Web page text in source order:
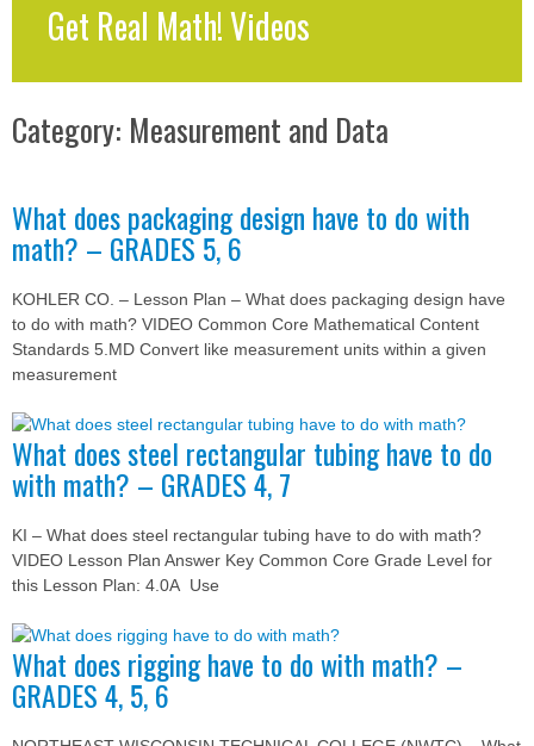
Get Real Math! Videos
Category: Measurement and Data
What does packaging design have to do with
math? – GRADES 5, 6
KOHLER CO. – Lesson Plan – What does packaging design have
to do with math? VIDEO Common Core Mathematical Content
Standards 5.MD Convert like measurement units within a given
measurement
What does steel rectangular tubing have to do
with math? – GRADES 4, 7
KI – What does steel rectangular tubing have to do with math?
VIDEO Lesson Plan Answer Key Common Core Grade Level for
this Lesson Plan: 4.0A Use
What does rigging have to do with math? –
GRADES 4, 5, 6